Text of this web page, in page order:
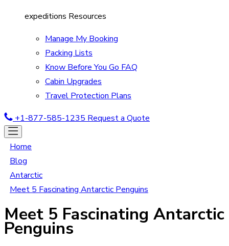
expeditions Resources
Manage My Booking
Packing Lists
Know Before You Go FAQ
Cabin Upgrades
Travel Protection Plans
+1-877-585-1235 Request a Quote
Home
Blog
Antarctic
Meet 5 Fascinating Antarctic Penguins
Meet 5 Fascinating Antarctic
Penguins